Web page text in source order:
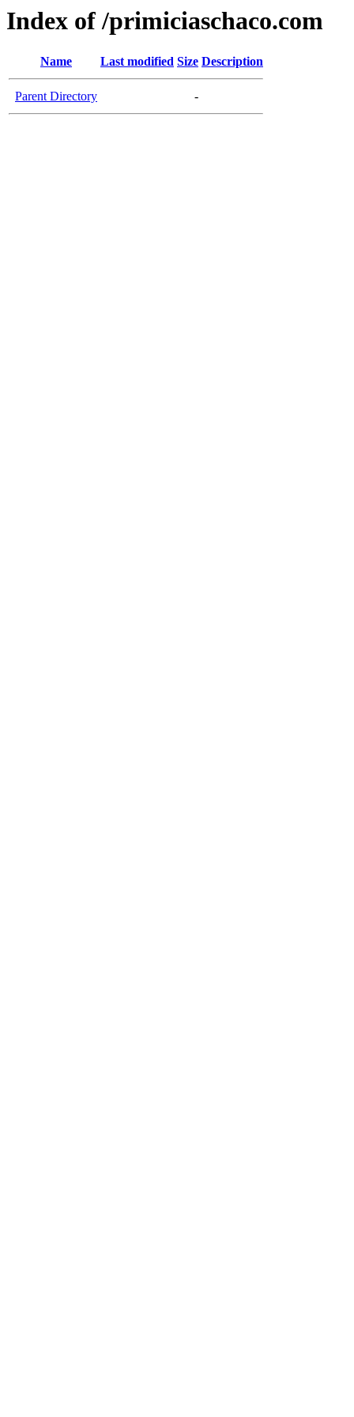
Index of /primiciaschaco.com
Name Last modified Size Description
Parent Directory -